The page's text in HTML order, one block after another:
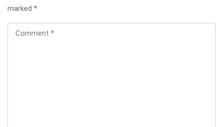
marked *